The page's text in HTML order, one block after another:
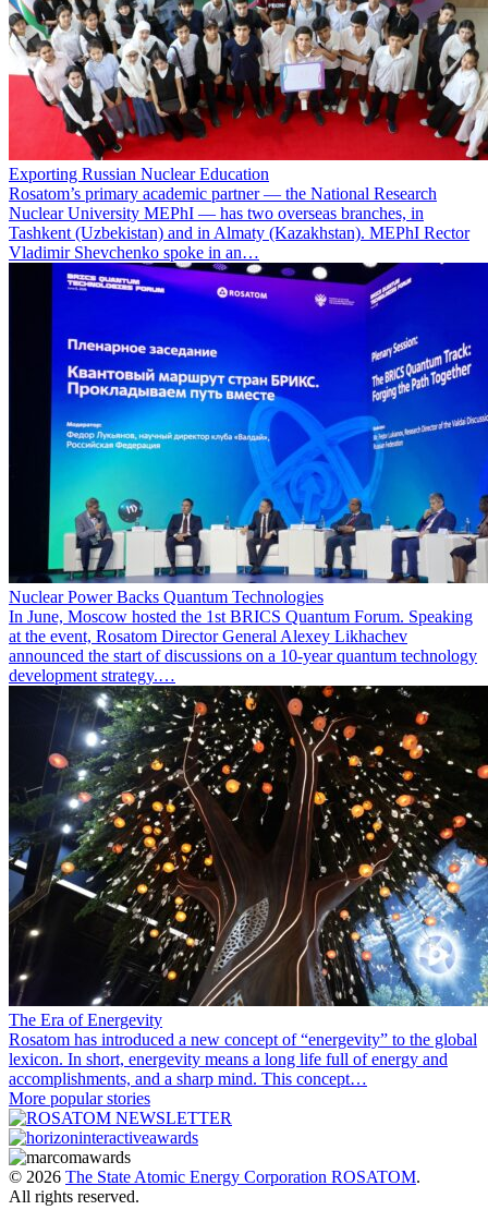
Exporting Russian Nuclear Education
Rosatom’s primary academic partner — the National Research
Nuclear University MEPhI — has two overseas branches, in
Tashkent (Uzbekistan) and in Almaty (Kazakhstan). MEPhI Rector
Vladimir Shevchenko spoke in an…
Nuclear Power Backs Quantum Technologies
In June, Moscow hosted the 1st BRICS Quantum Forum. Speaking
at the event, Rosatom Director General Alexey Likhachev
announced the start of discussions on a 10-year quantum technology
development strategy.…
The Era of Energevity
Rosatom has introduced a new concept of “energevity” to the global
lexicon. In short, energevity means a long life full of energy and
accomplishments, and a sharp mind. This concept…
More popular stories
© 2026 The State Atomic Energy Corporation ROSATOM.
All rights reserved.